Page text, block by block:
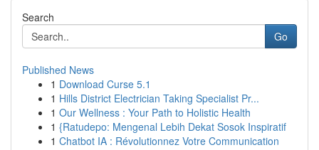
Search
Go
Published News
1 Download Curse 5.1
1 Hills District Electrician Taking Specialist Pr...
1 Our Wellness : Your Path to Holistic Health
1 {Ratudepo: Mengenal Lebih Dekat Sosok Inspiratif
1 Chatbot IA : Révolutionnez Votre Communication